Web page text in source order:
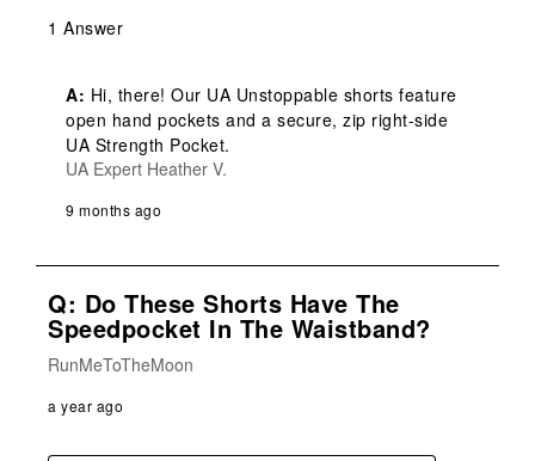
1 Answer
A: Hi, there! Our UA Unstoppable shorts feature
open hand pockets and a secure, zip right-side
UA Strength Pocket.
UA Expert Heather V.
9 months ago
Q: Do These Shorts Have The
Speedpocket In The Waistband?
RunMeToTheMoon
a year ago